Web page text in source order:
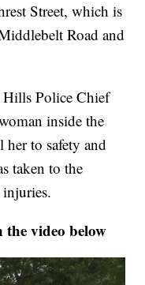
Street, which is
Road and
Police Chief
inside the
her to safety and
taken to the
video below